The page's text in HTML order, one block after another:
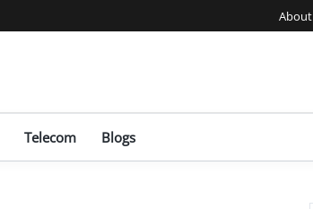
Telecom Blogs